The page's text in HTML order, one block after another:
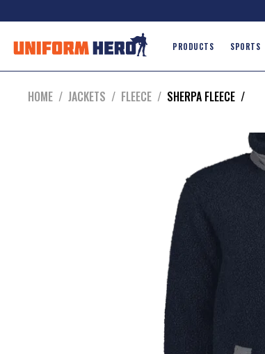
PRODUCTS SPORTS
HOME / JACKETS / FLEECE / SHERPA FLEECE /